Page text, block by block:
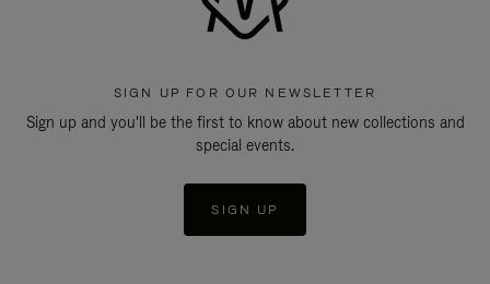
SIGN UP FOR OUR NEWSLETTER
Sign up and you'll be the first to know about new collections and
special events.
SIGN UP